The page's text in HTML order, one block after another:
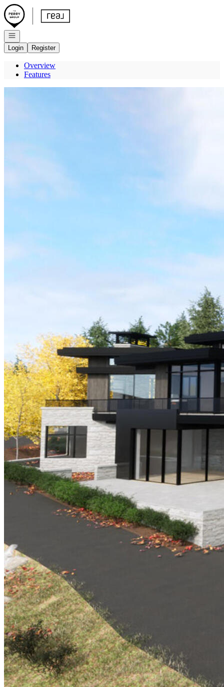
Go to: Homepage
Open navigation
Login
Register
Overview
Features